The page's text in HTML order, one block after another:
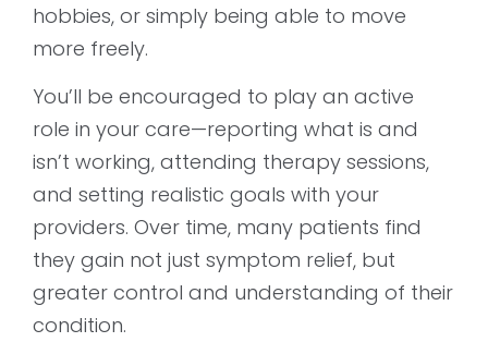
hobbies, or simply being able to move
more freely.
You’ll be encouraged to play an active
role in your care—reporting what is and
isn’t working, attending therapy sessions,
and setting realistic goals with your
providers. Over time, many patients find
they gain not just symptom relief, but
greater control and understanding of their
condition.